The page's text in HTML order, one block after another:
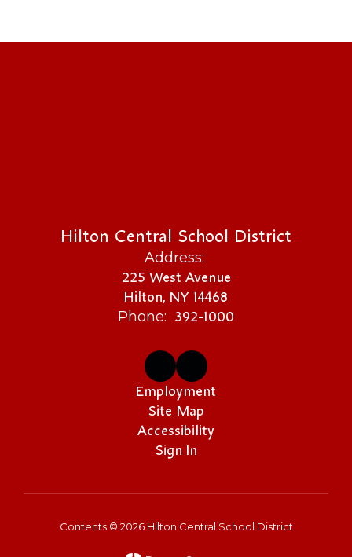
Hilton Central School District
Address:
225 West Avenue
Hilton, NY 14468
Phone: 392-1000
Employment
Site Map
Accessibility
Sign In
Contents © 2026 Hilton Central School District